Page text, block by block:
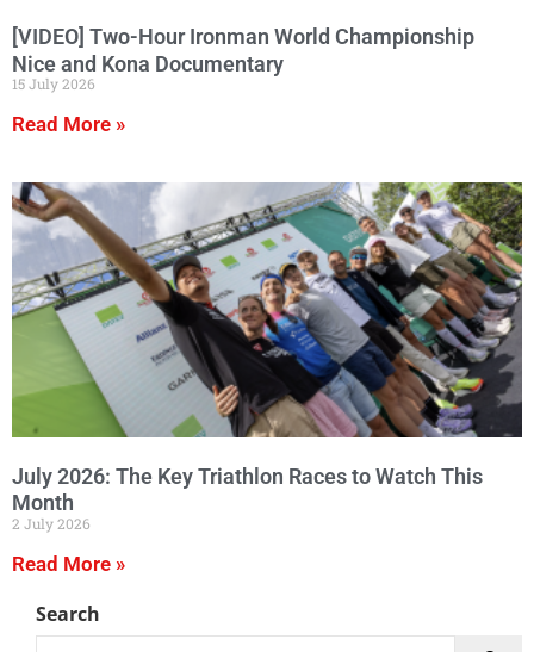
[VIDEO] Two-Hour Ironman World Championship
Nice and Kona Documentary
15 July 2026
Read More »
July 2026: The Key Triathlon Races to Watch This
Month
2 July 2026
Read More »
Search